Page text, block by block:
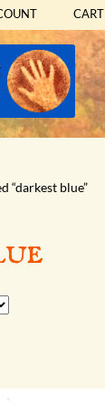
CART
“darkest blue”